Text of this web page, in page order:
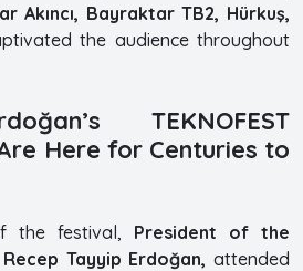
Akıncı, Bayraktar TB2, Hürkuş,
the audience throughout
TEKNOFEST
Here for Centuries to
the festival, President of the
Tayyip Erdoğan, attended